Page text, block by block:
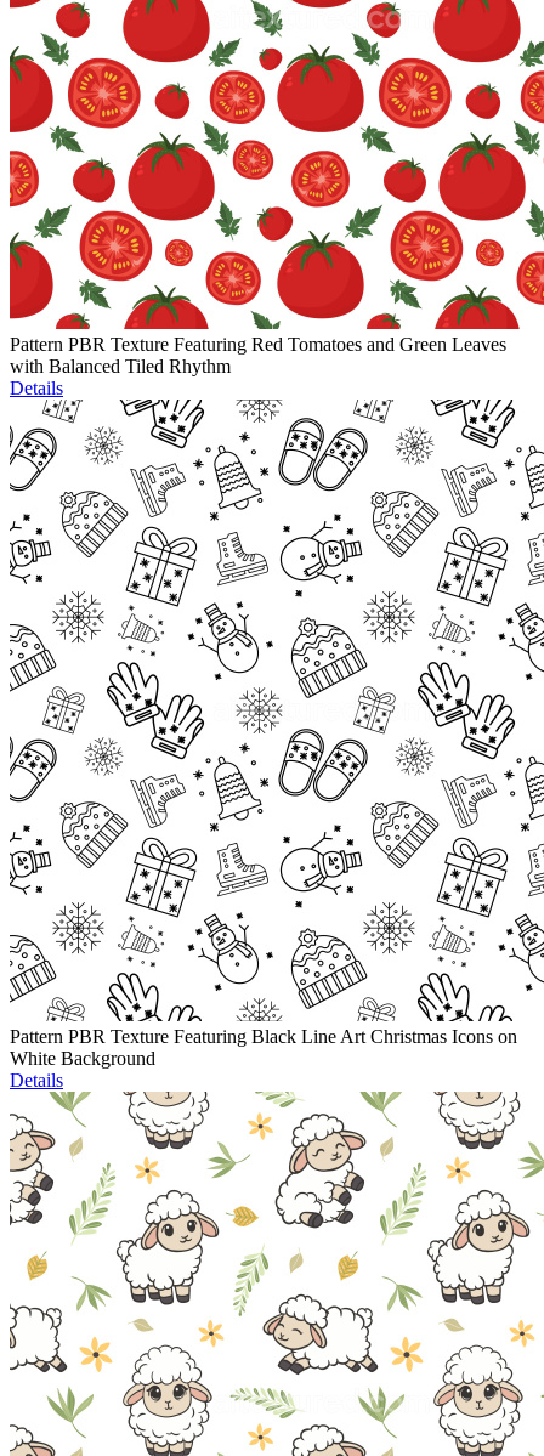
Pattern PBR Texture Featuring Red Tomatoes and Green Leaves
with Balanced Tiled Rhythm
Details
Pattern PBR Texture Featuring Black Line Art Christmas Icons on
White Background
Details